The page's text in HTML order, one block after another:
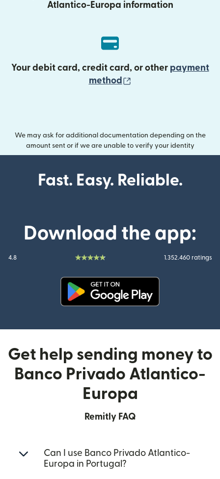
Atlantico-Europa information
Your debit card, credit card, or other payment
method
We may ask for additional documentation depending on the
amount sent or if we are unable to verify your identity
Fast. Easy. Reliable.
Download the app:
4.8 1.352.460 ratings
Get help sending money to
Banco Privado Atlantico-
Europa
Remitly FAQ
Can I use Banco Privado Atlantico-
Europa in Portugal?